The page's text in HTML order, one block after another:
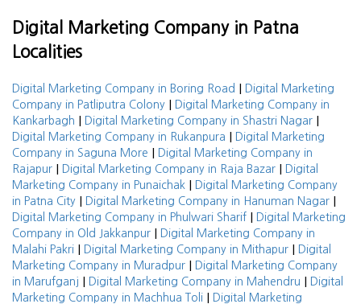
Digital Marketing Company in Patna
Localities
Digital Marketing Company in Boring Road |
Digital Marketing
Company in Patliputra Colony |
Digital Marketing Company in
Kankarbagh | Digital Marketing Company in Shastri Nagar |
Digital Marketing Company in Rukanpura |
Digital Marketing
Company in Saguna More |
Digital Marketing Company in
Rajapur | Digital Marketing Company in Raja Bazar |
Digital
Marketing Company in Punaichak |
Digital Marketing Company
in Patna City | Digital Marketing Company in Hanuman Nagar |
Digital Marketing Company in Phulwari Sharif |
Digital Marketing
Company in Old Jakkanpur |
Digital Marketing Company in
Malahi Pakri | Digital Marketing Company in Mithapur |
Digital
Marketing Company in Muradpur |
Digital Marketing Company
in Marufganj | Digital Marketing Company in Mahendru |
Digital
Marketing Company in Machhua Toli |
Digital Marketing